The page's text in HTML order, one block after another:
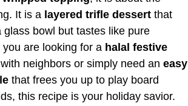
It is a layered trifle dessert that
glass bowl but tastes like pure
are looking for a halal festive
neighbors or simply need an easy
that frees you up to play board
this recipe is your holiday savior.